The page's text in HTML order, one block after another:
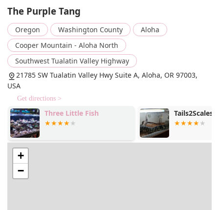
on sourcing and maintaining a healthy selection of
tropical fish, including vibrant bettas, and a diverse
range of live aquatic plants. This commitment to
quality ensures that customers receive healthy
organisms that will thrive in their home aquariums.
Aquatic Supplies: In addition to live animals and
plants, the shop stocks essential supplies, including
making it a one-stop-shop for all your aquarium
Features / Highlights
Small Business, Big Heart: As a small business, The
The Purple Tang
Oregon Washington County
Aloha
Cooper Mountain - Aloha North
Southwest Tualatin Valley Highway
21785 SW Tualatin Valley Hwy Suite A, Aloha, OR 97003,
USA
Get directions >
Three Little Fish Tails2Scales
+
−